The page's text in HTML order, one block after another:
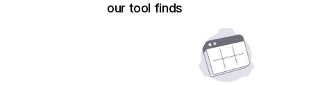
our tool finds